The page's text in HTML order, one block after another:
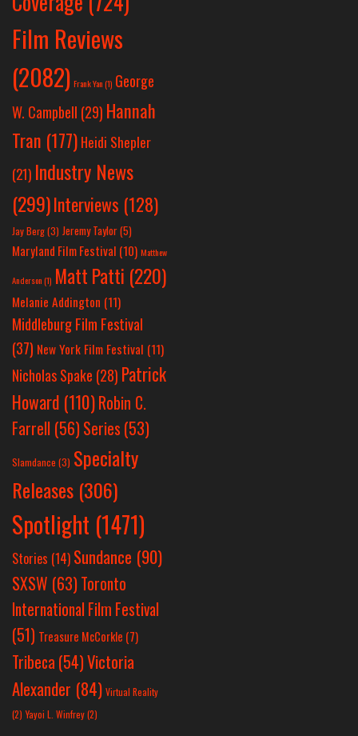
Film Reviews
(2082) Frank Yan(1) George
W. Campbell (29) Hannah
Tran (177) Heidi Shepler
(21) Industry News
(299)Interviews (128)
Jay Berg(3) Jeremy Taylor(5)
Maryland Film Festival (10) Matthew
Anderson(1) Matt Patti (220)
Melanie Addington (11)
Middleburg Film Festival
(37) New York Film Festival (11)
Nicholas Spake (28) Patrick
Howard (110)Robin C.
Farrell (56)Series (53)
Slamdance (3) Specialty
Releases (306)
Spotlight (1471)
Stories (14) Sundance (90)
SXSW (63)Toronto
International Film Festival
(51) Treasure McCorkle (7)
Tribeca (54)Victoria
Alexander (84) Virtual Reality
(2) Yayoi L. Winfrey(2)